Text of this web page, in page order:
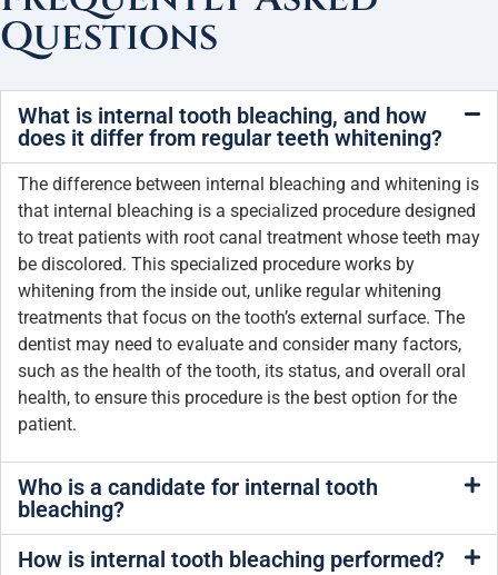
Questions
What is internal tooth bleaching, and how
does it differ from regular teeth whitening?
The difference between internal bleaching and whitening is
that internal bleaching is a specialized procedure designed
to treat patients with root canal treatment whose teeth may
be discolored. This specialized procedure works by
whitening from the inside out, unlike regular whitening
treatments that focus on the tooth’s external surface. The
dentist may need to evaluate and consider many factors,
such as the health of the tooth, its status, and overall oral
health, to ensure this procedure is the best option for the
patient.
Who is a candidate for internal tooth
bleaching?
How is internal tooth bleaching performed?